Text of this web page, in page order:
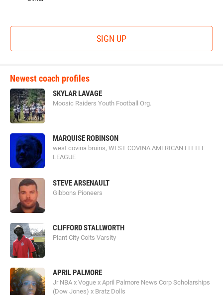
SIGN UP
Newest coach profiles
SKYLAR LAVAGE
Moosic Raiders Youth Football Org.
MARQUISE ROBINSON
west covina bruins, WEST COVINA AMERICAN LITTLE
LEAGUE
STEVE ARSENAULT
Gibbons Pioneers
CLIFFORD STALLWORTH
Plant City Colts Varsity
APRIL PALMORE
Jr NBA x Vogue x April Palmore News Corp Scholarships
(Dow Jones) x Bratz Dolls